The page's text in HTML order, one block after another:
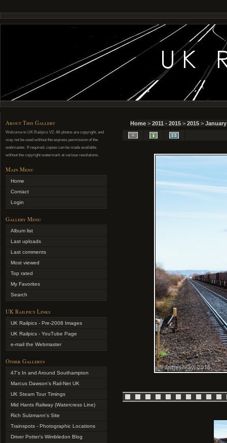
About This Gallery
Welcome to UK Railpics V2. All photos are copyright, and
may not be used without the express permission of the
webmaster. If required, copies can be made available
without the copyright watermark at various resolutions.
Main Menu
Home
Contact
Login
Gallery Menu
Album list
Last uploads
Last comments
Most viewed
Top rated
My Favorites
Search
UK Railpics Links
UK Railpics - Pre-2008 Images
UK Railpics - YouTube Page
e-mail the Webmaster
Other Gallerys
47's In and Around Southampton
Marcus Dawson's Rail-Net UK
UK Steam Tour Timings
Mid Hants Railway (Watercress Line)
Rich Sulzmann's Site
Trainspots - Photographic Locations
Driver Potter's Wimbledon Blog
Home > 2011 - 2015 > 2015 > January